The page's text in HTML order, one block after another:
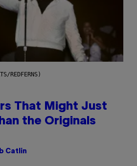
REDFERNS)
That Might Just
the Originals
Catlin